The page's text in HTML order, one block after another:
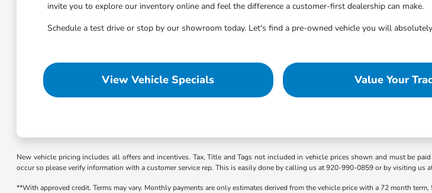
invite you to explore our inventory online and feel the difference a customer-first dealership can make.
Schedule a test drive or stop by our showroom today. Let's find a pre-owned vehicle you will
View Vehicle Specials Value Your
New vehicle pricing includes all offers and incentives. Tax, Title and Tags not included in vehicle prices shown and must be
occur so please verify information with a customer service rep. This is easily done by calling us at 920-990-0859 or by visiting us
**With approved credit. Terms may vary. Monthly payments are only estimates derived from the vehicle price with a 72 month